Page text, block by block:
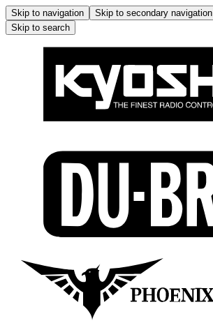
Skip to navigation Skip to secondary navigation
Skip to search